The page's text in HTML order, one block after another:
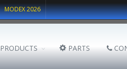
MODEX 2026
PRODUCTS PARTS